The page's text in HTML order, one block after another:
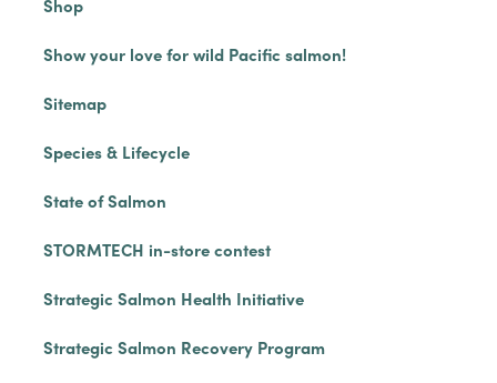
Shop
Show your love for wild Pacific salmon!
Sitemap
Species & Lifecycle
State of Salmon
STORMTECH in-store contest
Strategic Salmon Health Initiative
Strategic Salmon Recovery Program